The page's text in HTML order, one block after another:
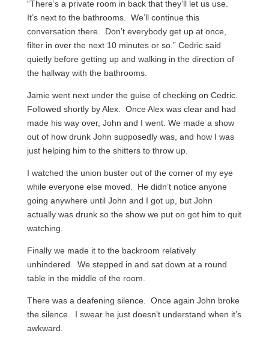
“There’s a private room in back that they’ll let us use.
It’s next to the bathrooms. We’ll continue this
conversation there. Don’t everybody get up at once,
filter in over the next 10 minutes or so.” Cedric said
quietly before getting up and walking in the direction of
the hallway with the bathrooms.
Jamie went next under the guise of checking on Cedric.
Followed shortly by Alex. Once Alex was clear and had
made his way over, John and I went. We made a show
out of how drunk John supposedly was, and how I was
just helping him to the shitters to throw up.
I watched the union buster out of the corner of my eye
while everyone else moved. He didn’t notice anyone
going anywhere until John and I got up, but John
actually was drunk so the show we put on got him to quit
watching.
Finally we made it to the backroom relatively
unhindered. We stepped in and sat down at a round
table in the middle of the room.
There was a deafening silence. Once again John broke
the silence. I swear he just doesn’t understand when it’s
awkward.